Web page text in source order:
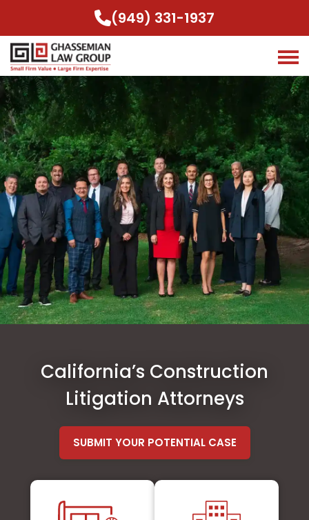
(949) 331-1937
California’s Construction
Litigation Attorneys
SUBMIT YOUR POTENTIAL CASE